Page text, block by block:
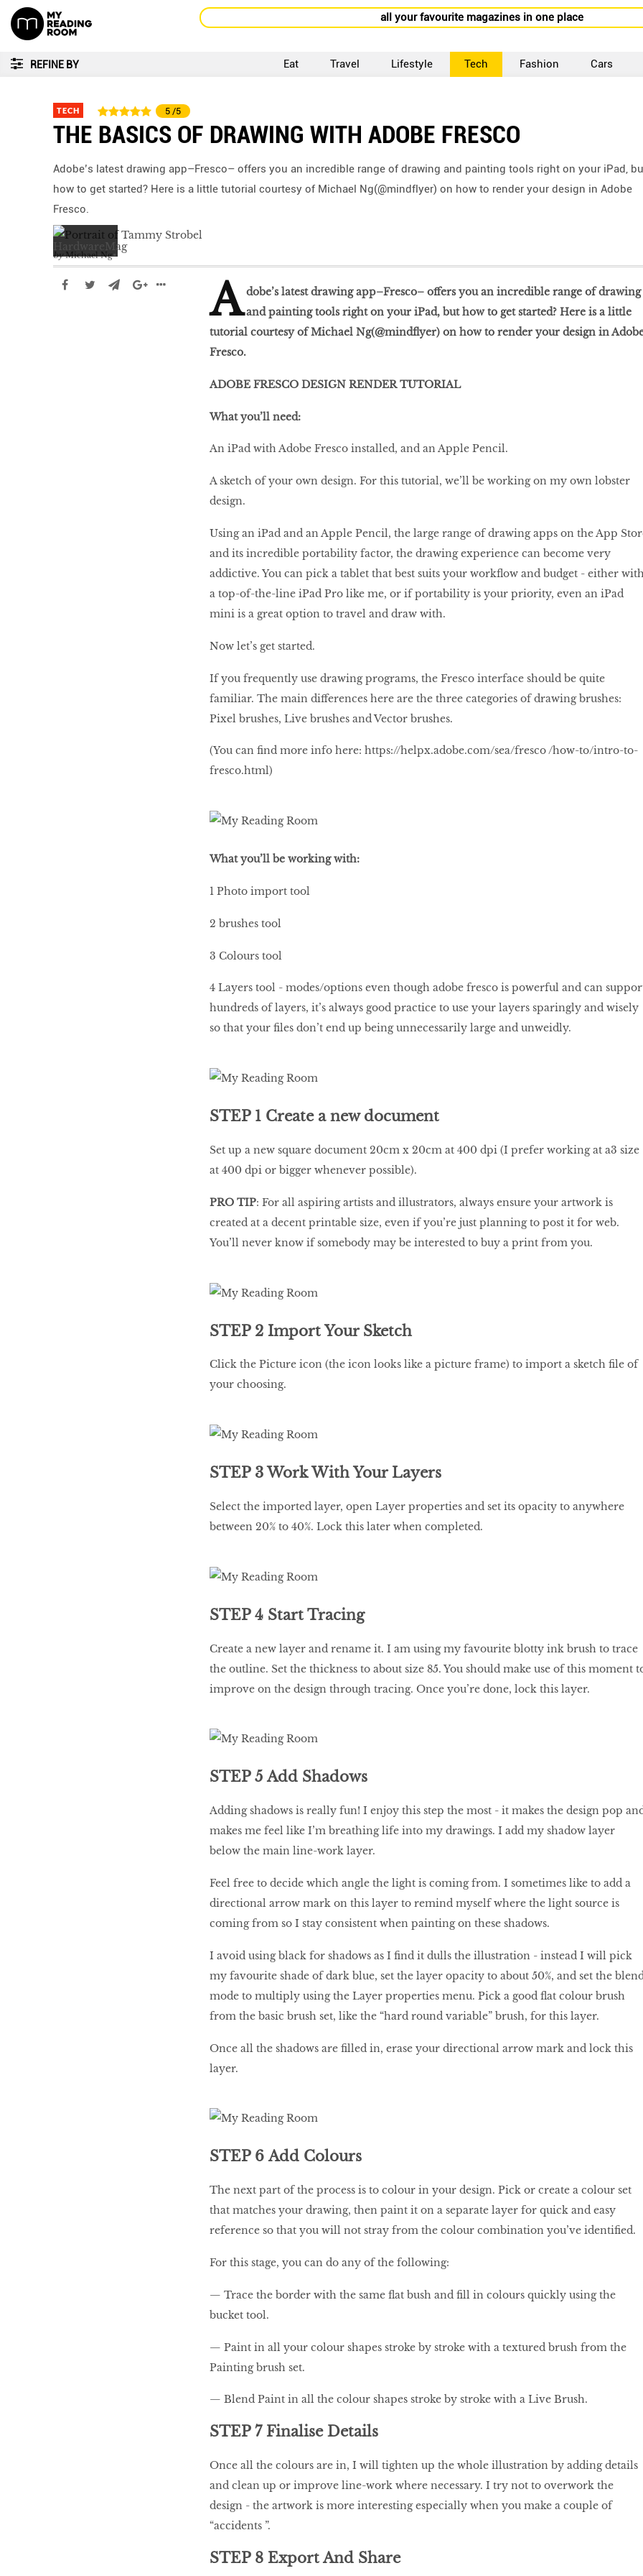
all your favourite magazines in one place
REFINE BY Eat Travel Lifestyle Tech Fashion Cars
TECH 5 /5
THE BASICS OF DRAWING WITH ADOBE FRESCO
Adobe’s latest drawing app–Fresco– offers you an incredible range of drawing and painting tools right on your iPad,
how to get started? Here is a little tutorial courtesy of Michael Ng(@mindflyer) on how to render your design in Adobe
Fresco.
by Michael Ng
A dobe’s latest drawing app–Fresco– offers you an incredible range of drawing
and painting tools right on your iPad, but how to get started? Here is a little
tutorial courtesy of Michael Ng(@mindflyer) on how to render your design in
Fresco.
ADOBE FRESCO DESIGN RENDER TUTORIAL
What you’ll need:
An iPad with Adobe Fresco installed, and an Apple Pencil.
A sketch of your own design. For this tutorial, we’ll be working on my own lobster
design.
Using an iPad and an Apple Pencil, the large range of drawing apps on the App
and its incredible portability factor, the drawing experience can become very
addictive. You can pick a tablet that best suits your workflow and budget - either
a top-of-the-line iPad Pro like me, or if portability is your priority, even an iPad
mini is a great option to travel and draw with.
Now let’s get started.
If you frequently use drawing programs, the Fresco interface should be quite
familiar. The main differences here are the three categories of drawing brushes:
Pixel brushes, Live brushes and Vector brushes.
(You can find more info here: https://helpx.adobe.com/sea/fresco /how-to/intro-to-
fresco.html)
What you’ll be working with:
1 Photo import tool
2 brushes tool
3 Colours tool
4 Layers tool - modes/options even though adobe fresco is powerful and can
hundreds of layers, it’s always good practice to use your layers sparingly and wisely
so that your files don’t end up being unnecessarily large and unweidly.
STEP 1 Create a new document
Set up a new square document 20cm x 20cm at 400 dpi (I prefer working at a3 size
at 400 dpi or bigger whenever possible).
PRO TIP: For all aspiring artists and illustrators, always ensure your artwork is
created at a decent printable size, even if you’re just planning to post it for web.
You’ll never know if somebody may be interested to buy a print from you.
STEP 2 Import Your Sketch
Click the Picture icon (the icon looks like a picture frame) to import a sketch file of
your choosing.
STEP 3 Work With Your Layers
Select the imported layer, open Layer properties and set its opacity to anywhere
between 20% to 40%. Lock this later when completed.
STEP 4 Start Tracing
Create a new layer and rename it. I am using my favourite blotty ink brush to trace
the outline. Set the thickness to about size 85. You should make use of this moment
improve on the design through tracing. Once you’re done, lock this layer.
STEP 5 Add Shadows
Adding shadows is really fun! I enjoy this step the most - it makes the design pop
makes me feel like I’m breathing life into my drawings. I add my shadow layer
below the main line-work layer.
Feel free to decide which angle the light is coming from. I sometimes like to add a
directional arrow mark on this layer to remind myself where the light source is
coming from so I stay consistent when painting on these shadows.
I avoid using black for shadows as I find it dulls the illustration - instead I will pick
my favourite shade of dark blue, set the layer opacity to about 50%, and set the
mode to multiply using the Layer properties menu. Pick a good flat colour brush
from the basic brush set, like the “hard round variable” brush, for this layer.
Once all the shadows are filled in, erase your directional arrow mark and lock this
layer.
STEP 6 Add Colours
The next part of the process is to colour in your design. Pick or create a colour set
that matches your drawing, then paint it on a separate layer for quick and easy
reference so that you will not stray from the colour combination you’ve identified.
For this stage, you can do any of the following:
— Trace the border with the same flat bush and fill in colours quickly using the
bucket tool.
— Paint in all your colour shapes stroke by stroke with a textured brush from the
Painting brush set.
— Blend Paint in all the colour shapes stroke by stroke with a Live Brush.
STEP 7 Finalise Details
Once all the colours are in, I will tighten up the whole illustration by adding details
and clean up or improve line-work where necessary. I try not to overwork the
design - the artwork is more interesting especially when you make a couple of
“accidents ”.
STEP 8 Export And Share